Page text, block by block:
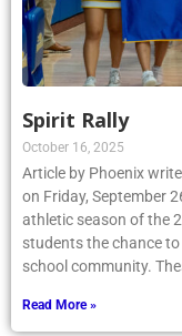
Spirit Rally
October 16, 2025
Article by Phoenix
on Friday, September
athletic season of the
students the chance
school community.
Read More »